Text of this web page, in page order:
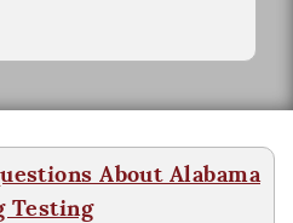
About Alabama
Testing